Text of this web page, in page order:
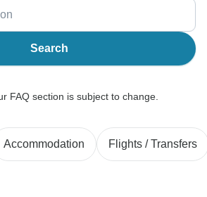
Search
FAQ section is subject to change.
Accommodation Flights / Transfers